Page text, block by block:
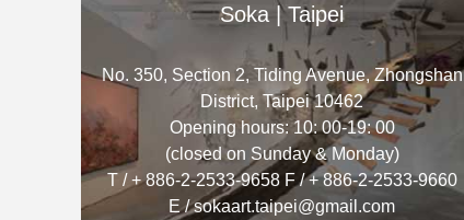
Soka | Taipei
No. 350, Section 2, Tiding Avenue, Zhongshan
District, Taipei 10462
Opening hours: 10: 00-19: 00
(closed on Sunday & Monday)
T / + 886-2-2533-9658 F / + 886-2-2533-9660
E / sokaart.taipei@gmail.com